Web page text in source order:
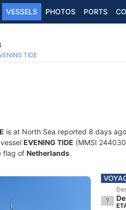
VESSELS PHOTOS PORTS
TIDE
is at North Sea reported 8 days
EVENING TIDE (MMSI
flag of Netherlands.